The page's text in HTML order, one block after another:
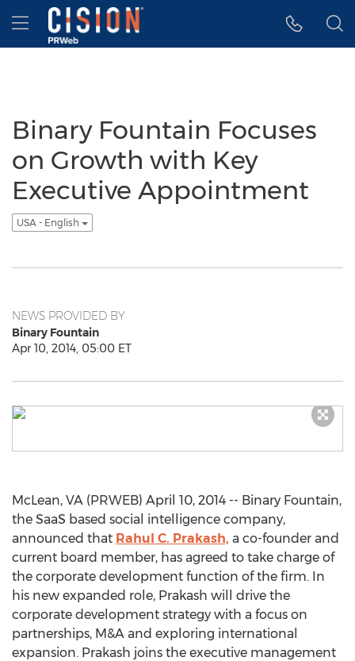
Accessibility Statement
Skip Navigation
Hamburger menu
Binary Fountain Focuses
on Growth with Key
Executive Appointment
USA - English
NEWS PROVIDED BY
Binary Fountain
Apr 10, 2014, 05:00 ET
McLean, VA (PRWEB) April 10, 2014 -- Binary Fountain,
the SaaS based social intelligence company,
announced that Rahul C. Prakash, a co-founder and
current board member, has agreed to take charge of
the corporate development function of the firm. In
his new expanded role, Prakash will drive the
corporate development strategy with a focus on
partnerships, M&A and exploring international
expansion. Prakash joins the executive management